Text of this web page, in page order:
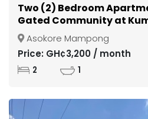
Two (2) Bedroom
Gated Community at
Mampong
Asokore Mampong
Price: GH¢3,200 / month
2 1